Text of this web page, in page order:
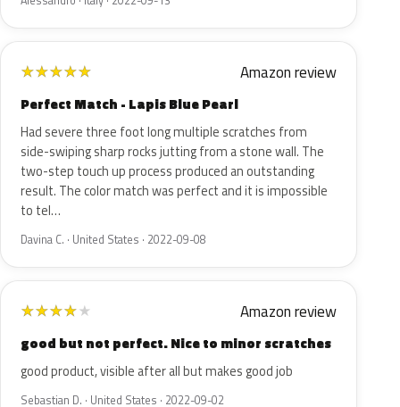
★★★★★ Amazon review
Perfect Match - Lapis Blue Pearl
Had severe three foot long multiple scratches from
side-swiping sharp rocks jutting from a stone wall. The
two-step touch up process produced an outstanding
result. The color match was perfect and it is impossible
to tel…
Davina C. · United States · 2022-09-08
★★★★★ Amazon review
good but not perfect. Nice to minor scratches
good product, visible after all but makes good job
Sebastian D. · United States · 2022-09-02